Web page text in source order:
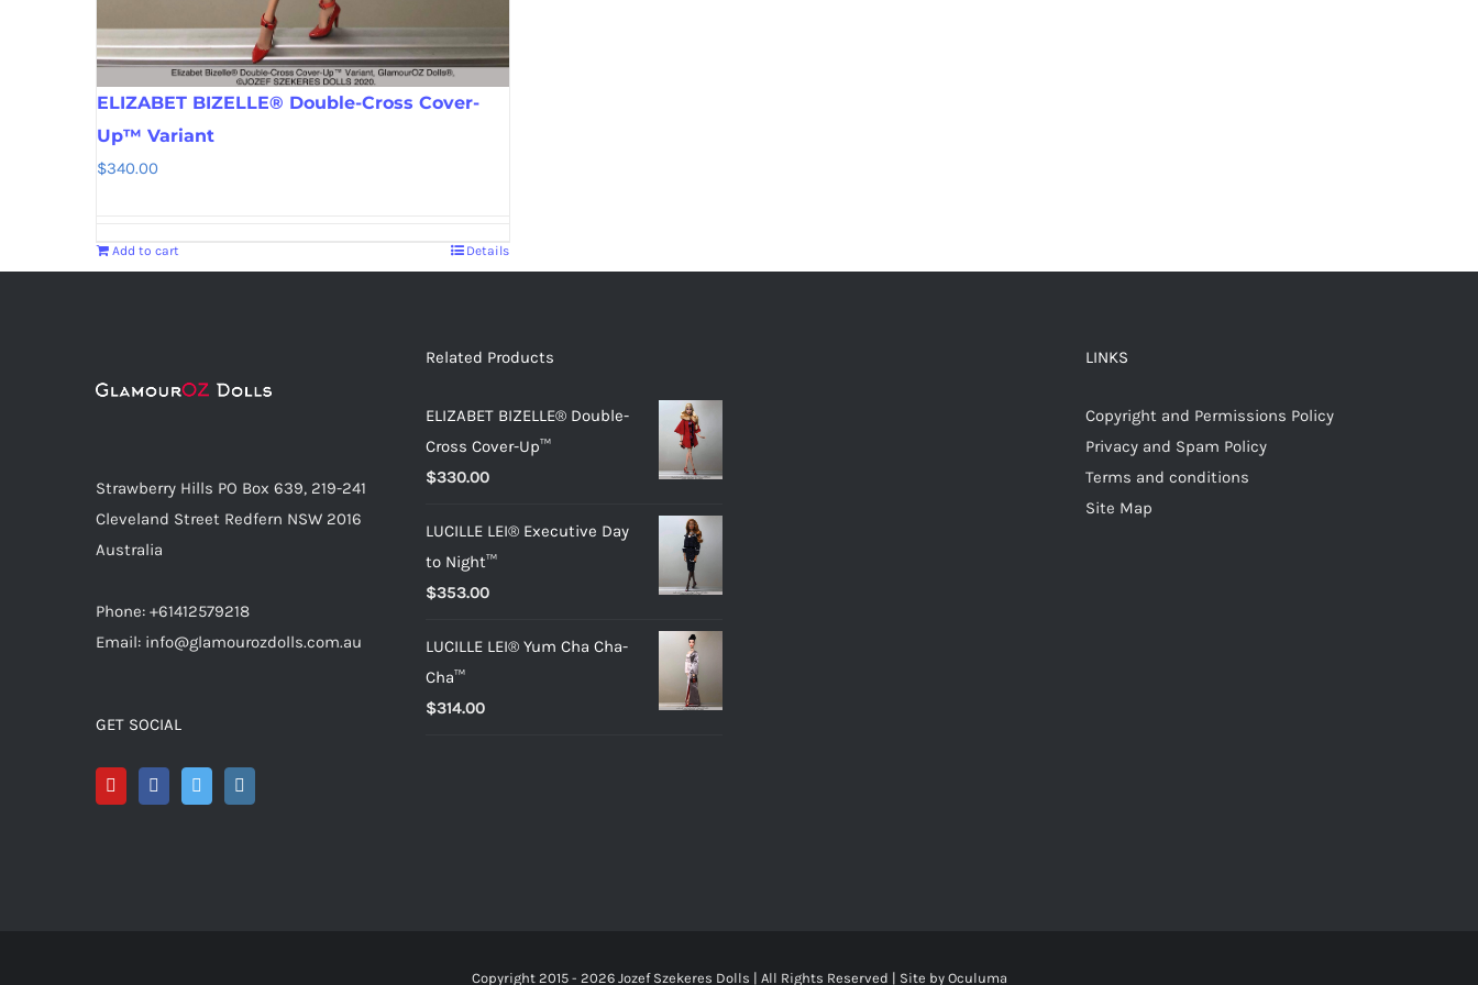
ELIZABET BIZELLE® Double-Cross Cover-
Up™ Variant
$340.00
Add to cart Details
Strawberry Hills PO Box 639, 219-241
Cleveland Street Redfern NSW 2016
Australia
Phone: +61412579218
Email: info@glamourozdolls.com.au
GET SOCIAL
Related Products
ELIZABET BIZELLE® Double-
Cross Cover-Up™
$330.00
LUCILLE LEI® Executive Day
to Night™
$353.00
LUCILLE LEI® Yum Cha Cha-
Cha™
$314.00
LINKS
Copyright and Permissions Policy
Privacy and Spam Policy
Terms and conditions
Site Map
Copyright 2015 - 2026 Jozef Szekeres Dolls | All Rights Reserved | Site by Oculuma